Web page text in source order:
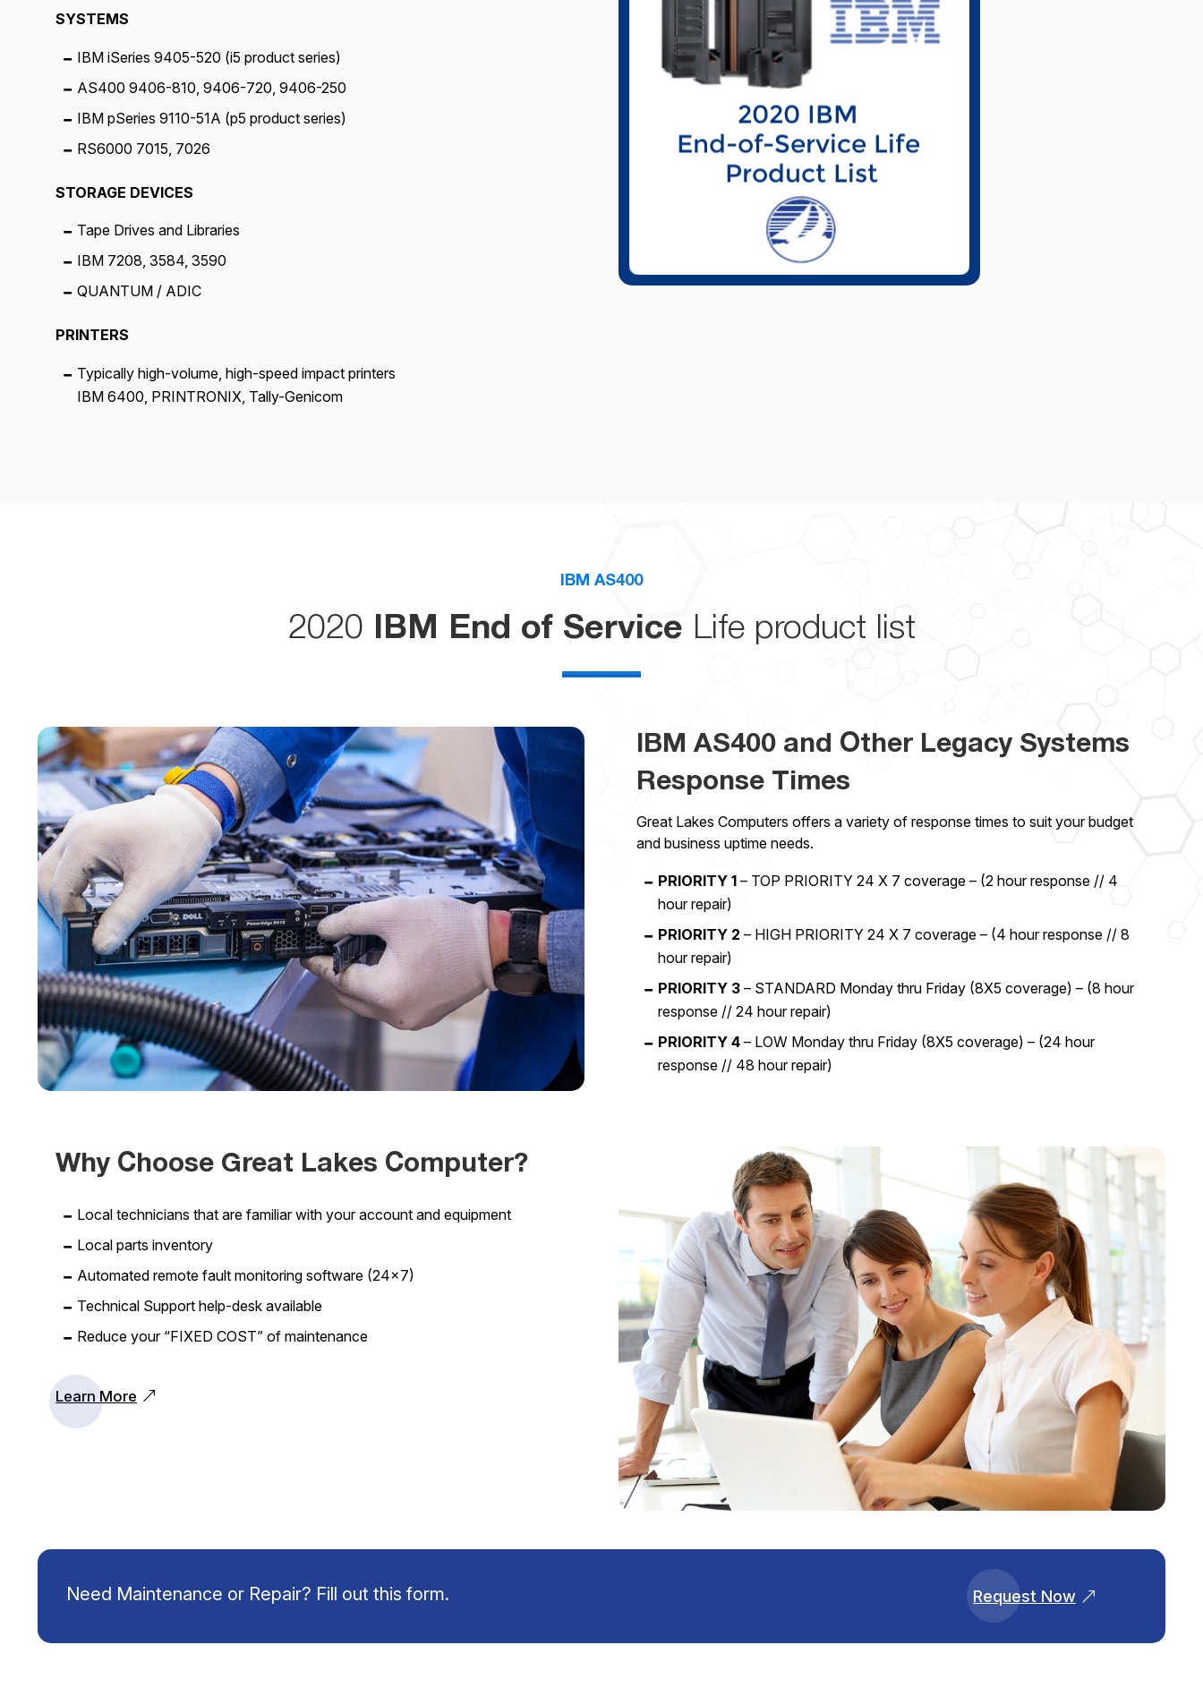
SYSTEMS
IBM iSeries 9405-520 (i5 product series)
AS400 9406-810, 9406-720, 9406-250
IBM pSeries 9110-51A (p5 product series)
RS6000 7015, 7026
STORAGE DEVICES
Tape Drives and Libraries
IBM 7208, 3584, 3590
QUANTUM / ADIC
PRINTERS
Typically high-volume, high-speed impact printers
IBM 6400, PRINTRONIX, Tally-Genicom
IBM AS400
2020 IBM End of Service Life product list
IBM AS400 and Other Legacy Systems
Response Times
Great Lakes Computers offers a variety of response times to suit your budget
and business uptime needs.
PRIORITY 1– TOP PRIORITY 24 X 7 coverage – (2 hour response // 4
hour repair)
PRIORITY 2 – HIGH PRIORITY 24 X 7 coverage – (4 hour response // 8
hour repair)
PRIORITY 3– STANDARD Monday thru Friday (8X5 coverage) – (8 hour
response // 24 hour repair)
PRIORITY 4– LOW Monday thru Friday (8X5 coverage) – (24 hour
response // 48 hour repair)
Why Choose Great Lakes Computer?
Local technicians that are familiar with your account and equipment
Local parts inventory
Automated remote fault monitoring software (24×7)
Technical Support help-desk available
Reduce your “FIXED COST” of maintenance
Learn More
Need Maintenance or Repair? Fill out this form. Request Now